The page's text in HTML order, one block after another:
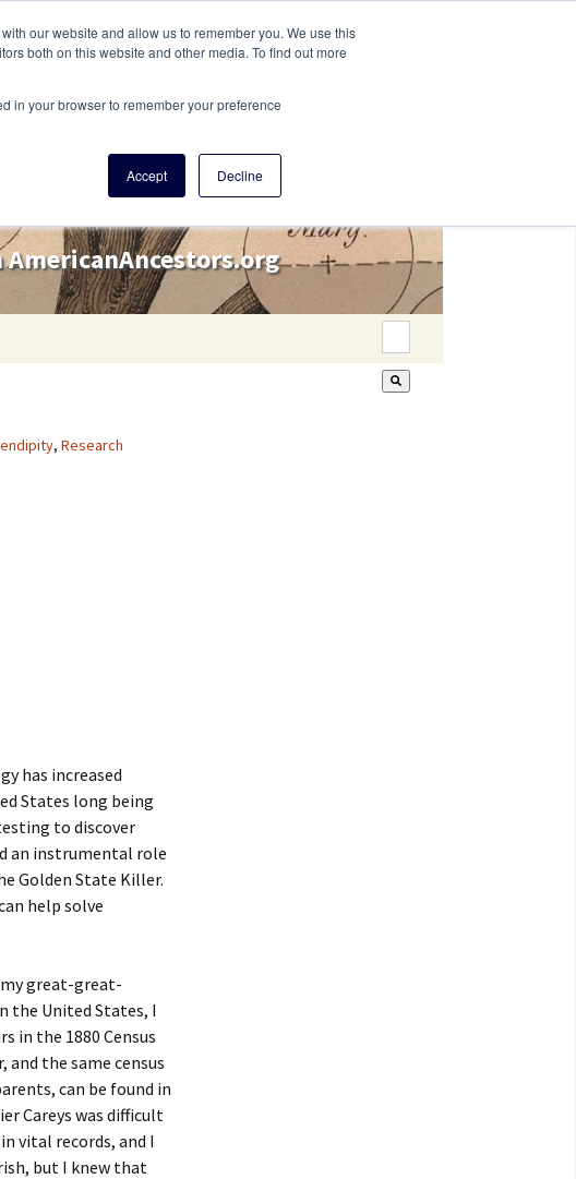
our website and allow us to remember you. We use this
both on this website and other media. To find out more
in your browser to remember your preference
Accept Decline
This is a search field
, Research
has increased
States long being
to discover
an instrumental role
Golden State Killer.
help solve
my great-great-
the United States, I
in the 1880 Census
and the same census
can be found in
Careys was difficult
vital records, and I
but I knew that